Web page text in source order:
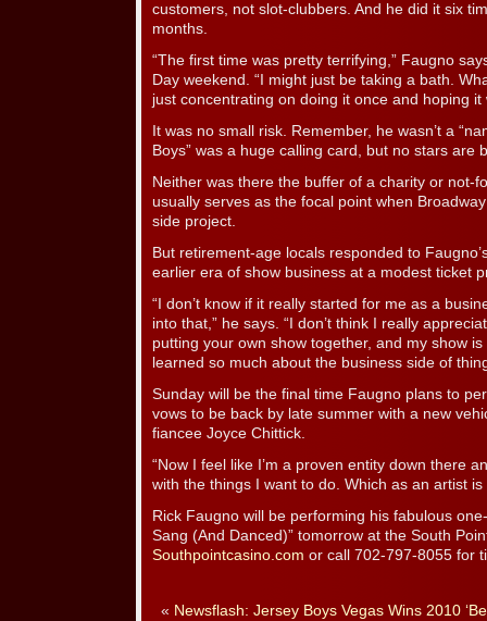
customers, not slot-clubbers. And he did it six
months.
“The first time was pretty terrifying,” Faugno
Day weekend. “I might just be taking a bath.
just concentrating on doing it once and hoping it
It was no small risk. Remember, he wasn’t a
Boys” was a huge calling card, but no stars are
Neither was there the buffer of a charity or not-
usually serves as the focal point when
side project.
But retirement-age locals responded to
earlier era of show business at a modest ticket
“I don’t know if it really started for me as a
into that,” he says. “I don’t think I really
putting your own show together, and my show is
learned so much about the business side of
Sunday will be the final time Faugno plans to
vows to be back by late summer with a new
fiancee Joyce Chittick.
“Now I feel like I’m a proven entity down there
with the things I want to do. Which as an artist
Rick Faugno will be performing his fabulous
Sang (And Danced)” tomorrow at the South
Southpointcasino.com or call 702-797-8055 for
« Newsflash: Jersey Boys Vegas Wins 2010